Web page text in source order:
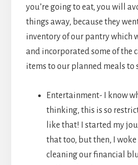
you’re going to eat, you will
things away, because they
inventory of our pantry which
and incorporated some of the
items to our planned meals to
Entertainment- I know
thinking, this is so
like that! I started my
that too, but then, I
cleaning our financial